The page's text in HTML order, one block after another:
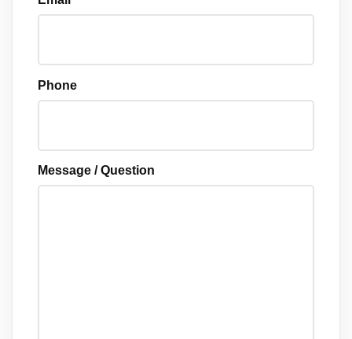
Phone
Message / Question